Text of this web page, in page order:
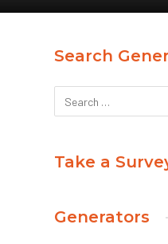
Search
Take a
Generators